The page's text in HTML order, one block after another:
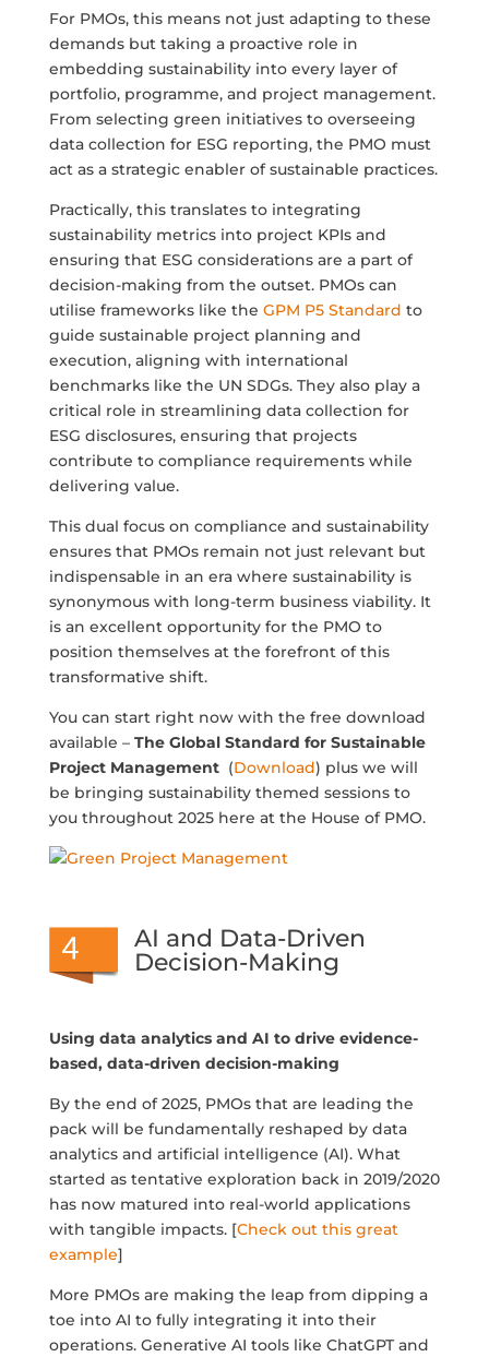
For PMOs, this means not just adapting to these
demands but taking a proactive role in
embedding sustainability into every layer of
portfolio, programme, and project management.
From selecting green initiatives to overseeing
data collection for ESG reporting, the PMO must
act as a strategic enabler of sustainable practices.
Practically, this translates to integrating
sustainability metrics into project KPIs and
ensuring that ESG considerations are a part of
decision-making from the outset. PMOs can
utilise frameworks like the GPM P5 Standard to
guide sustainable project planning and
execution, aligning with international
benchmarks like the UN SDGs. They also play a
critical role in streamlining data collection for
ESG disclosures, ensuring that projects
contribute to compliance requirements while
delivering value.
This dual focus on compliance and sustainability
ensures that PMOs remain not just relevant but
indispensable in an era where sustainability is
synonymous with long-term business viability. It
is an excellent opportunity for the PMO to
position themselves at the forefront of this
transformative shift.
You can start right now with the free download
available – The Global Standard for Sustainable
Project Management (Download) plus we will
be bringing sustainability themed sessions to
you throughout 2025 here at the House of PMO.
AI and Data-Driven
Decision-Making
Using data analytics and AI to drive evidence-
based, data-driven decision-making
By the end of 2025, PMOs that are leading the
pack will be fundamentally reshaped by data
analytics and artificial intelligence (AI). What
started as tentative exploration back in 2019/2020
has now matured into real-world applications
with tangible impacts. [Check out this great
example]
More PMOs are making the leap from dipping a
toe into AI to fully integrating it into their
operations. Generative AI tools like ChatGPT and